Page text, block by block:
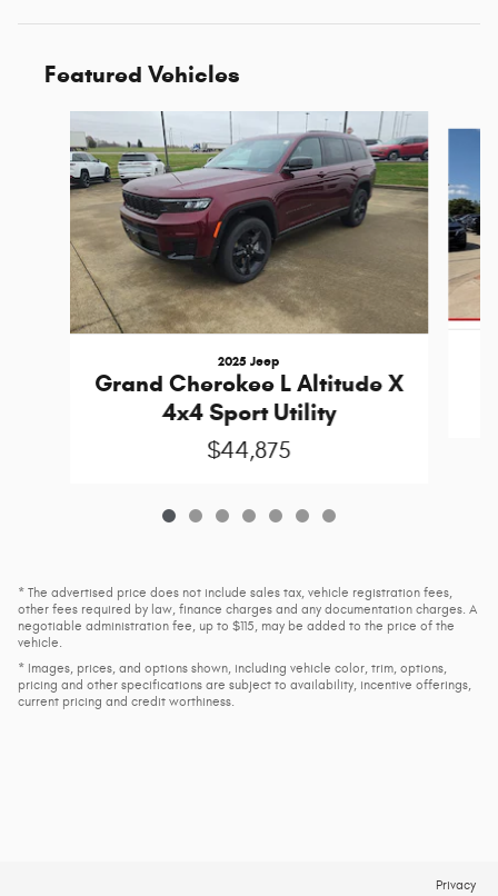
Featured Vehicles
2025 Jeep
Grand Cherokee L Altitude X
4x4 Sport Utility
$44,875
* The advertised price does not include sales tax, vehicle registration fees,
other fees required by law, finance charges and any documentation charges. A
negotiable administration fee, up to $115, may be added to the price of the
vehicle.
* Images, prices, and options shown, including vehicle color, trim, options,
pricing and other specifications are subject to availability, incentive offerings,
current pricing and credit worthiness.
Privacy